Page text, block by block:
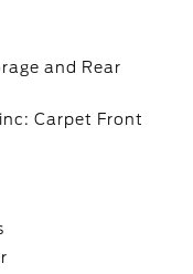
and Rear
Carpet Front